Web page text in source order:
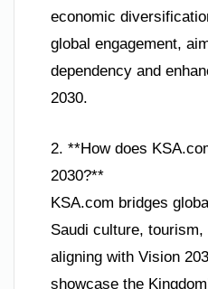
economic
global engagement,
dependency and
2030.
2. **How does
2030?**
KSA.com bridges
Saudi culture,
aligning with Vision
showcase the